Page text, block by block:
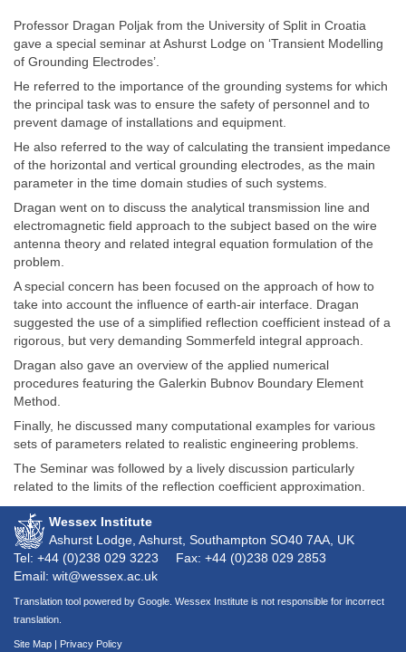
Professor Dragan Poljak from the University of Split in Croatia
gave a special seminar at Ashurst Lodge on ‘Transient Modelling
of Grounding Electrodes’.
He referred to the importance of the grounding systems for which
the principal task was to ensure the safety of personnel and to
prevent damage of installations and equipment.
He also referred to the way of calculating the transient impedance
of the horizontal and vertical grounding electrodes, as the main
parameter in the time domain studies of such systems.
Dragan went on to discuss the analytical transmission line and
electromagnetic field approach to the subject based on the wire
antenna theory and related integral equation formulation of the
problem.
A special concern has been focused on the approach of how to
take into account the influence of earth-air interface. Dragan
suggested the use of a simplified reflection coefficient instead of a
rigorous, but very demanding Sommerfeld integral approach.
Dragan also gave an overview of the applied numerical
procedures featuring the Galerkin Bubnov Boundary Element
Method.
Finally, he discussed many computational examples for various
sets of parameters related to realistic engineering problems.
The Seminar was followed by a lively discussion particularly
related to the limits of the reflection coefficient approximation.
Wessex Institute
Ashurst Lodge, Ashurst, Southampton SO40 7AA , UK
Tel: +44 (0)238 029 3223
Fax: +44 (0)238 029 2853
Email: wit@wessex.ac.uk
Translation tool powered by Google. Wessex Institute is not responsible for incorrect
translation.
Site Map | Privacy Policy